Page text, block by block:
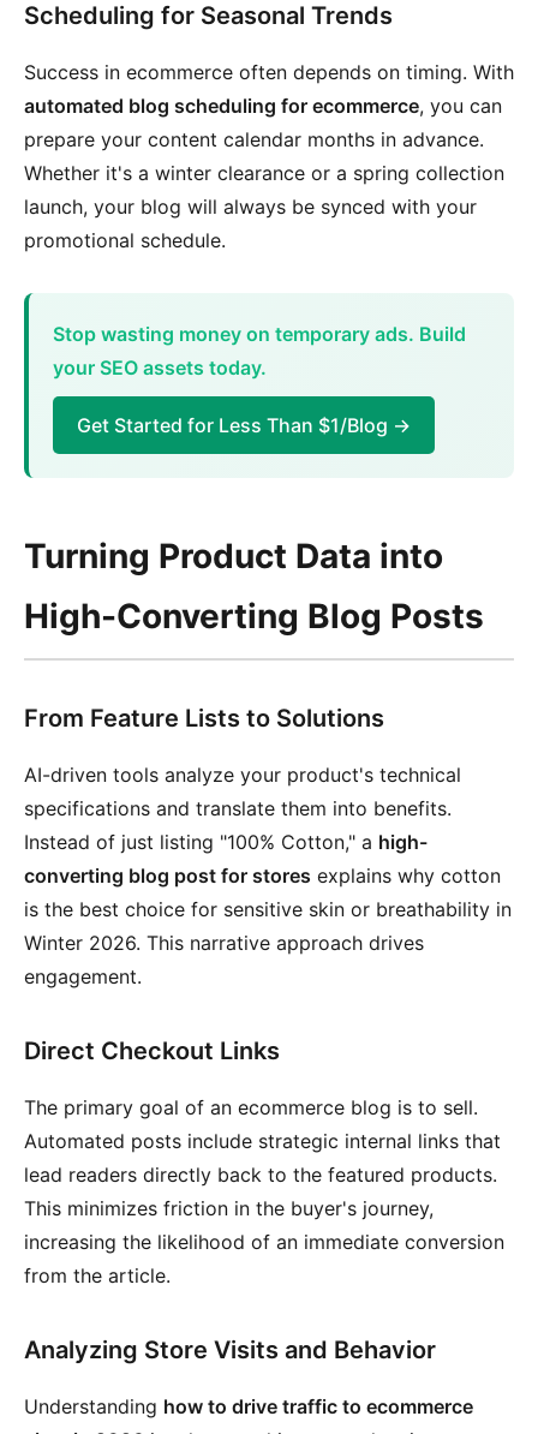
Scheduling for Seasonal Trends
Success in ecommerce often depends on timing. With
automated blog scheduling for ecommerce, you can
prepare your content calendar months in advance.
Whether it's a winter clearance or a spring collection
launch, your blog will always be synced with your
promotional schedule.
Stop wasting money on temporary ads. Build
your SEO assets today.
Get Started for Less Than $1/Blog →
Turning Product Data into
High-Converting Blog Posts
From Feature Lists to Solutions
AI-driven tools analyze your product's technical
specifications and translate them into benefits.
Instead of just listing "100% Cotton," a high-
converting blog post for stores explains why cotton
is the best choice for sensitive skin or breathability in
Winter 2026. This narrative approach drives
engagement.
Direct Checkout Links
The primary goal of an ecommerce blog is to sell.
Automated posts include strategic internal links that
lead readers directly back to the featured products.
This minimizes friction in the buyer's journey,
increasing the likelihood of an immediate conversion
from the article.
Analyzing Store Visits and Behavior
Understanding how to drive traffic to ecommerce